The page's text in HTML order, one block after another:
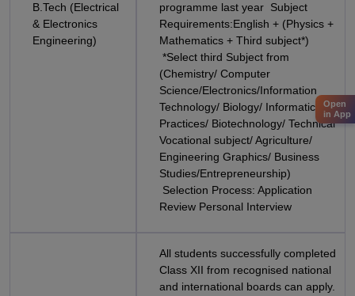
B.Tech (Electrical
& Electronics
Engineering)
programme last year Subject
Requirements:English + (Physics +
Mathematics + Third subject*)
*Select third Subject from
(Chemistry/ Computer
Science/Electronics/Information
Technology/ Biology/ Informatics
Practices/ Biotechnology/ Technical
Vocational subject/ Agriculture/
Engineering Graphics/ Business
Studies/Entrepreneurship)
Selection Process: Application
Review Personal Interview
All students successfully completed
Class XII from recognised national
and international boards can apply.
Open
in App